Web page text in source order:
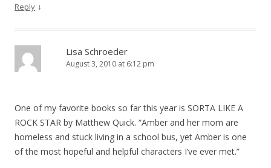
Reply ↓
Lisa Schroeder
August 3, 2010 at 6:12 pm
One of my favorite books so far this year is SORTA LIKE A
ROCK STAR by Matthew Quick. “Amber and her mom are
homeless and stuck living in a school bus, yet Amber is one
of the most hopeful and helpful characters I’ve ever met.”